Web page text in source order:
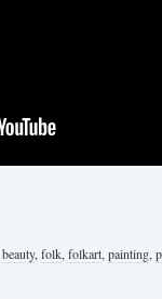
beauty,folk,folkart,painting,